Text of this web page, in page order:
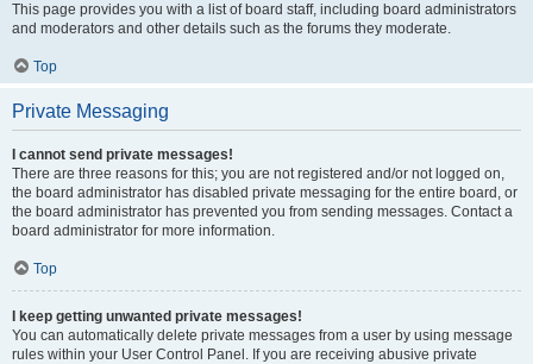
This page provides you with a list of board staff, including board administrators
and moderators and other details such as the forums they moderate.
Top
Private Messaging
I cannot send private messages!
There are three reasons for this; you are not registered and/or not logged on,
the board administrator has disabled private messaging for the entire board, or
the board administrator has prevented you from sending messages. Contact a
board administrator for more information.
Top
I keep getting unwanted private messages!
You can automatically delete private messages from a user by using message
rules within your User Control Panel. If you are receiving abusive private